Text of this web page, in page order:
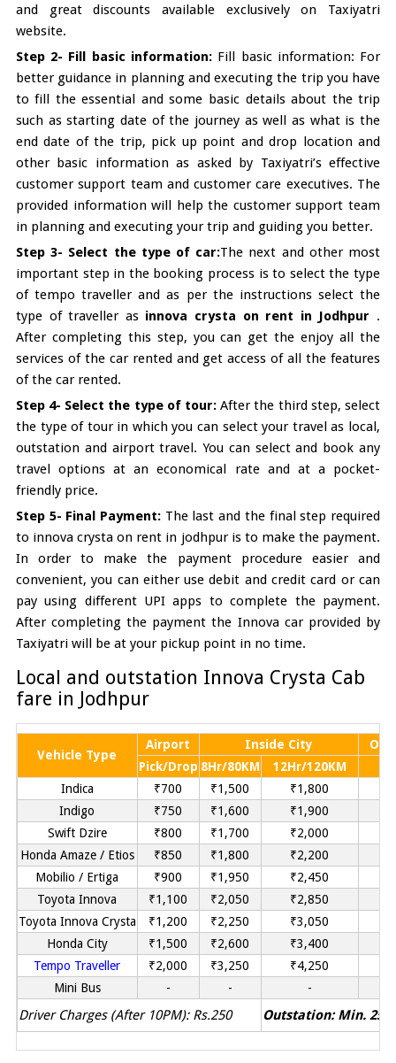
and great discounts available exclusively on Taxiyatri
website.
Step 2- Fill basic information: Fill basic information: For
better guidance in planning and executing the trip you have
to fill the essential and some basic details about the trip
such as starting date of the journey as well as what is the
end date of the trip, pick up point and drop location and
other basic information as asked by Taxiyatri’s effective
customer support team and customer care executives. The
provided information will help the customer support team
in planning and executing your trip and guiding you better.
Step 3- Select the type of car:The next and other most
important step in the booking process is to select the type
of tempo traveller and as per the instructions select the
type of traveller as innova crysta on rent in Jodhpur .
After completing this step, you can get the enjoy all the
services of the car rented and get access of all the features
of the car rented.
Step 4- Select the type of tour: After the third step, select
the type of tour in which you can select your travel as local,
outstation and airport travel. You can select and book any
travel options at an economical rate and at a pocket-
friendly price.
Step 5- Final Payment: The last and the final step required
to innova crysta on rent in jodhpur is to make the payment.
In order to make the payment procedure easier and
convenient, you can either use debit and credit card or can
pay using different UPI apps to complete the payment.
After completing the payment the Innova car provided by
Taxiyatri will be at your pickup point in no time.
Local and outstation Innova Crysta Cab
fare in Jodhpur
Vehicle Type
Airport Inside City
Pick/Drop 8Hr/80KM 12Hr/120KM
Indica
₹700 ₹1,500 ₹1,800
Indigo
₹750 ₹1,600 ₹1,900
Swift Dzire
₹800 ₹1,700 ₹2,000
Honda Amaze / Etios
₹850 ₹1,800 ₹2,200
Mobilio / Ertiga
₹900 ₹1,950 ₹2,450
Toyota Innova
₹1,100 ₹2,050 ₹2,850
Toyota Innova Crysta
₹1,200 ₹2,250 ₹3,050
Honda City
₹1,500 ₹2,600 ₹3,400
Tempo Traveller
₹2,000 ₹3,250 ₹4,250
Mini Bus
- - -
Driver Charges (After 10PM): Rs.250 Outstation: Min.